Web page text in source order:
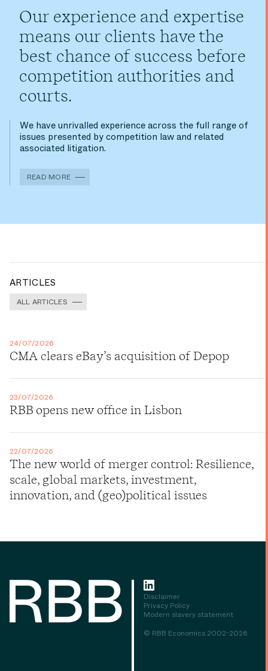
Our experience and expertise
means our clients have the
best chance of success before
competition authorities and
courts.
We have unrivalled experience across the full range of
issues presented by competition law and related
associated litigation.
READ MORE
ARTICLES
ALL ARTICLES
24/07/2026
CMA clears eBay’s acquisition of Depop
23/07/2026
RBB opens new office in Lisbon
22/07/2026
The new world of merger control: Resilience,
scale, global markets, investment,
innovation, and (geo)political issues
Disclaimer
Privacy Policy
Modern slavery statement
© RBB Economics 2002-2026